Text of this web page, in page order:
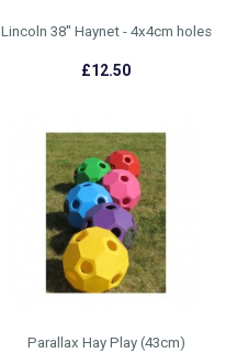
Lincoln 38'' Haynet - 4x4cm holes
£12.50
Parallax Hay Play (43cm)